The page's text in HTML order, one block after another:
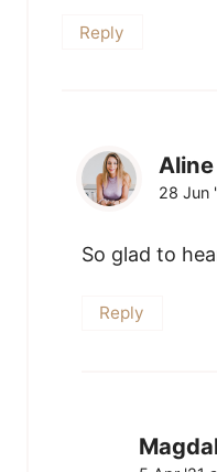
Reply
28 Jun
So glad to
Reply